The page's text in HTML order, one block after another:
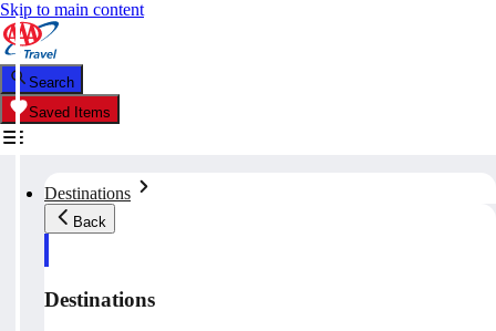
Skip to main content
Search
Saved Items
Destinations
Back
Destinations